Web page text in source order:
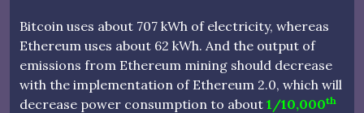
Bitcoin uses about 707 kWh of electricity, whereas
Ethereum uses about 62 kWh. And the output of
emissions from Ethereum mining should decrease
with the implementation of Ethereum 2.0, which will
decrease power consumption to about 1/10,000th